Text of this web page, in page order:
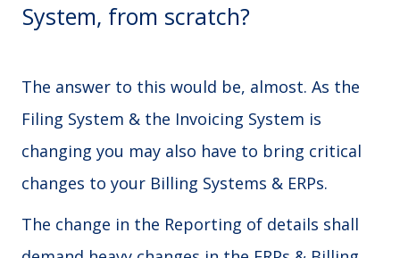
System, from scratch?
The answer to this would be, almost. As the
Filing System & the Invoicing System is
changing you may also have to bring critical
changes to your Billing Systems & ERPs.
The change in the Reporting of details shall